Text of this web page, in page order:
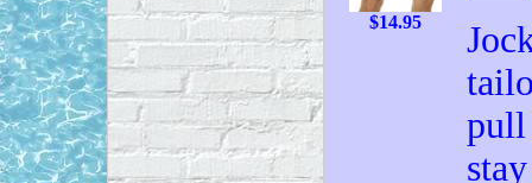
$14.95
pull